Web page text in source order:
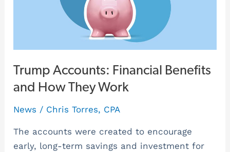
Trump Accounts: Financial Benefits
and How They Work
News / Chris Torres, CPA
The accounts were created to encourage
early, long-term savings and investment for